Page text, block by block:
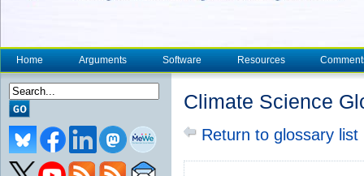
Home Arguments Software Resources
Climate Science
Return to glossary list